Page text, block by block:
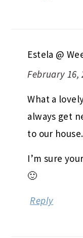
Estela @
February 16,
What a
always get
to our house.
I’m sure
🙂
Reply